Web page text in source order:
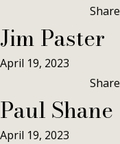
Share
Jim Paster
April 19, 2023
Share
Paul Shane
April 19, 2023